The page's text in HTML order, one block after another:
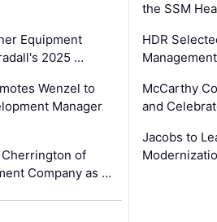
Equipment
2025 …
Wenzel to
Manager
of
Company as …
the SSM
HDR
McCarthy
and
Jacobs to